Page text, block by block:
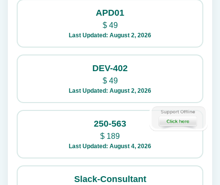
APD01
$49
Last Updated: August 2, 2026
DEV-402
$49
Last Updated: August 2, 2026
250-563
$ 189
Last Updated: August 4, 2026
Slack-Consultant